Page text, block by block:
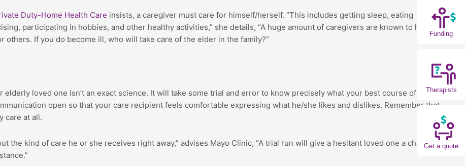
Funding
Therapists
Get a quote
Duty-Home Health Care insists, a caregiver must care for himself/herself. “This includes getting sleep, eating
participating in hobbies, and other healthy activities,” she details, “A huge amount of caregivers are known to have
If you do become ill, who will take care of the elder in the family?”
loved one isn’t an exact science. It will take some trial and error to know precisely what your best course of
open so that your care recipient feels comfortable expressing what he/she likes and dislikes. Remember that
care at all.
the kind of care he or she receives right away,” advises Mayo Clinic, “A trial run will give a hesitant loved one a chance